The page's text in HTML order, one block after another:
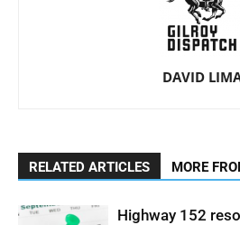
DAVID
RELATED ARTICLES MORE
Highway 152